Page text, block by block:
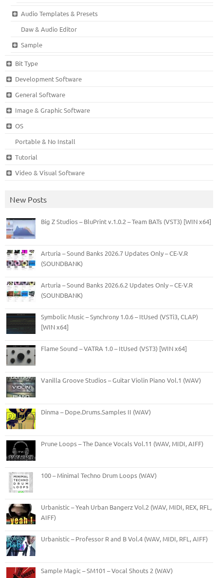
Audio Templates & Presets
Daw & Audio Editor
Sample
Bit Type
Development Software
General Software
Image & Graphic Software
OS
Portable & No Install
Tutorial
Video & Visual Software
New Posts
Big Z Studios – BluPrint v.1.0.2 – Team BATs (VST3) [WIN x64]
Arturia – Sound Banks 2026.7 Updates Only – CE-V.R
(SOUNDBANK)
Arturia – Sound Banks 2026.6.2 Updates Only – CE-V.R
(SOUNDBANK)
Symbolic Music – Synchrony 1.0.6 – ItUsed (VSTi3, CLAP)
[WIN x64]
Flame Sound – VATRA 1.0 – ItUsed (VST3) [WIN x64]
Vanilla Groove Studios – Guitar Violin Piano Vol.1 (WAV)
Dinma – Dope.Drums.Samples II (WAV)
Prune Loops – The Dance Vocals Vol.11 (WAV, MIDI, AIFF)
100 – Minimal Techno Drum Loops (WAV)
Urbanistic – Yeah Urban Bangerz Vol.2 (WAV, MIDI, REX, RFL,
AIFF)
Urbanistic – Professor R and B Vol.4 (WAV, MIDI, RFL, AIFF)
Sample Magic – SM101 – Vocal Shouts 2 (WAV)